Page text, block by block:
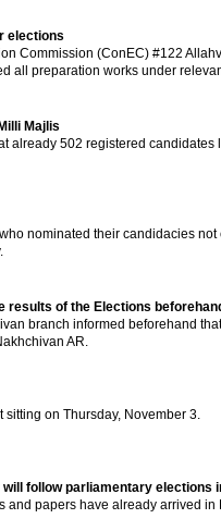
elections
Commission (ConEC) #122
all preparation works under
Majlis
already 502 registered candidates
nominated their candidacies
results of the Elections
branch informed beforehand
AR.
on Thursday, November 3.
follow parliamentary elections
and papers have already arrived in